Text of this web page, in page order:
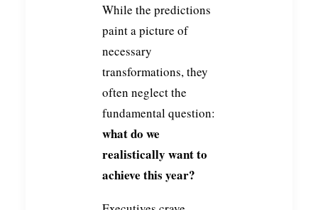
While the predictions
paint a picture of
necessary
transformations, they
often neglect the
fundamental question:
what do we
realistically want to
achieve this year?